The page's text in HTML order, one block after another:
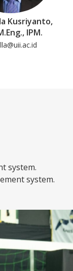
Kusriyanto,
IPM.
system.
system.